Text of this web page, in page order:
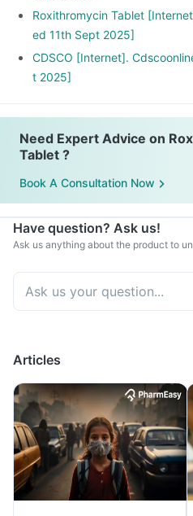
Roxithromycin Tablet
ed 11th Sept 2025]
CDSCO [Internet].
t 2025]
Need Expert Advice on
Tablet ?
Book A Consultation Now
Have question? Ask us!
Ask us anything about the product to
Articles